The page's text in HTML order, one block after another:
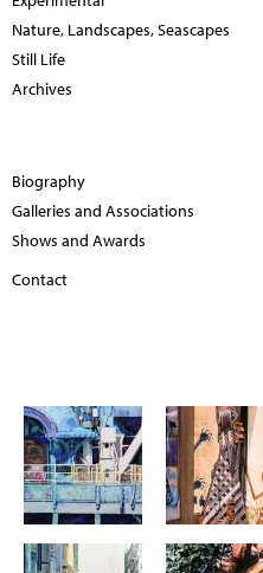
Nature, Landscapes, Seascapes
Still Life
Archives
Biography
Galleries and Associations
Shows and Awards
Contact